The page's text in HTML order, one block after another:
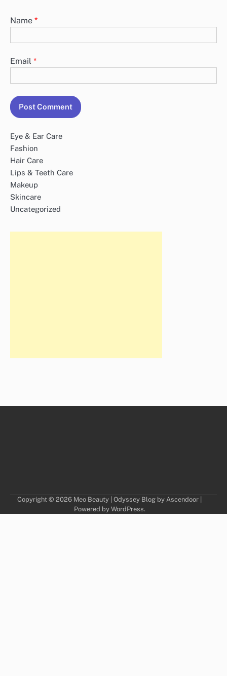
Name *
Email *
Eye & Ear Care
Fashion
Hair Care
Lips & Teeth Care
Makeup
Skincare
Uncategorized
Copyright © 2026 Meo Beauty | Odyssey Blog by Ascendoor
Powered by WordPress.